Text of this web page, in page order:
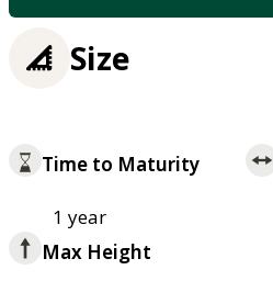
Size
Time to Maturity
1 year
Max Height